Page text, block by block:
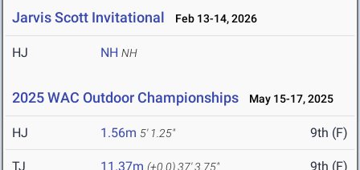
Jarvis Scott Invitational Feb 13-14, 2026
HJ NH NH
2025 WAC Outdoor Championships May 15-17, 2025
HJ 1.56m 5' 1.25" 9th (F)
TJ 11.37m (+0.0)37' 3.75" 9th (F)